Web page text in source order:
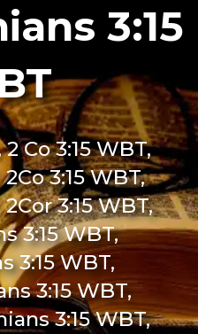
3:15
Co 3:15 WBT,
3:15 WBT,
3:15 WBT,
3:15 WBT,
3:15 WBT,
3:15 WBT,
3:15 WBT,